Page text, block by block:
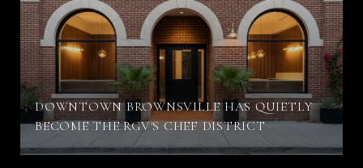
DOWNTOWN BROWNSVILLE HAS QUIETLY
BECOME THE RGV'S CHEF DISTRICT